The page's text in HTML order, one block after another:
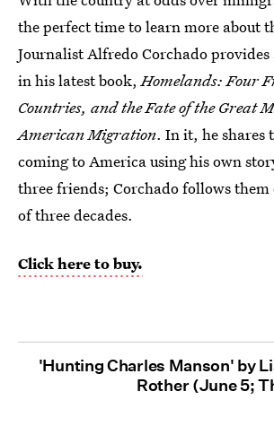
the perfect time to learn more about
Journalist Alfredo Corchado
in his latest book,Homelands: Four
Countries, and the Fate of the Great
American Migration. In it, he shares
coming to America using his own
three friends; Corchado follows them
of three decades.
Click here to buy.
'Hunting Charles Manson' by
Rother (June 5;